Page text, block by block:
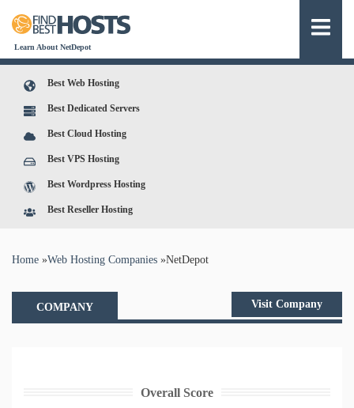
Learn About NetDepot
Best Web Hosting
Best Dedicated Servers
Best Cloud Hosting
Best VPS Hosting
Best Wordpress Hosting
Best Reseller Hosting
You are here
Home »Web Hosting Companies »NetDepot
COMPANY Visit Company
Overall Score